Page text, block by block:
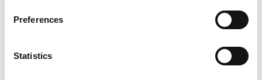
Preferences
Statistics
Georgetown University Law Center since 2018 and
American University’s Washington College of Law
related to IP, global drug law, biologics, and health law